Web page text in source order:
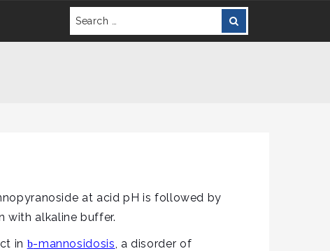
Search
for:
Search
at acid pH is followed by
with alkaline buffer.
in b-mannosidosis, a disorder of